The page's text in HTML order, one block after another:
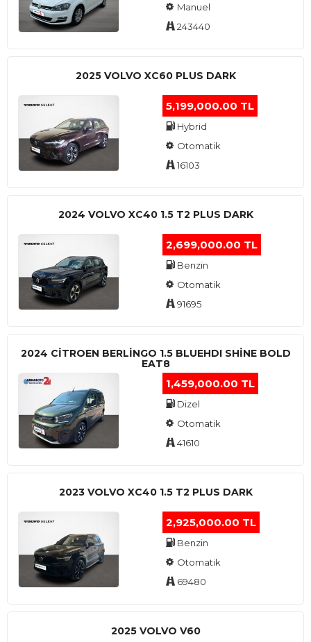
Manuel
243440
2025 VOLVO XC60 PLUS DARK
5,199,000.00 TL
Hybrid
Otomatik
16103
2024 VOLVO XC40 1.5 T2 PLUS DARK
2,699,000.00 TL
Benzin
Otomatik
91695
2024 CITROEN BERLINGO 1.5 BLUEHDI SHINE BOLD
EAT8
1,459,000.00 TL
Dizel
Otomatik
41610
2023 VOLVO XC40 1.5 T2 PLUS DARK
2,925,000.00 TL
Benzin
Otomatik
69480
2025 VOLVO V60